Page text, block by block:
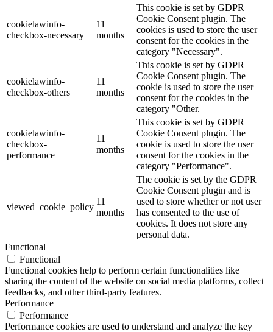
cookielawinfo-
checkbox-necessary
11
months
This cookie is set by GDPR
Cookie Consent plugin. The
cookies is used to store the user
consent for the cookies in the
category "Necessary".
cookielawinfo-
checkbox-others
11
months
This cookie is set by GDPR
Cookie Consent plugin. The
cookie is used to store the user
consent for the cookies in the
category "Other.
cookielawinfo-
checkbox-
performance
11
months
This cookie is set by GDPR
Cookie Consent plugin. The
cookie is used to store the user
consent for the cookies in the
category "Performance".
viewed_cookie_policy
11
months
The cookie is set by the GDPR
Cookie Consent plugin and is
used to store whether or not user
has consented to the use of
cookies. It does not store any
personal data.
Functional
Functional
Functional cookies help to perform certain functionalities like
sharing the content of the website on social media platforms, collect
feedbacks, and other third-party features.
Performance
Performance
Performance cookies are used to understand and analyze the key